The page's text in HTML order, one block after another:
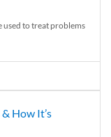
used to treat problems
How It’s